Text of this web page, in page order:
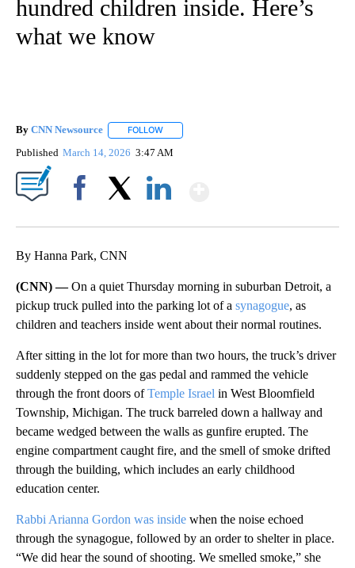
hundred children inside. Here’s
what we know
By CNN Newsource FOLLOW
Published March 14, 2026 3:47 AM
By Hanna Park, CNN
(CNN) —On a quiet Thursday morning in suburban Detroit, a
pickup truck pulled into the parking lot of a synagogue, as
children and teachers inside went about their normal routines.
After sitting in the lot for more than two hours, the truck’s driver
suddenly stepped on the gas pedal and rammed the vehicle
through the front doors ofTemple Israel in West Bloomfield
Township, Michigan. The truck barreled down a hallway and
became wedged between the walls as gunfire erupted. The
engine compartment caught fire, and the smell of smoke drifted
through the building, which includes an early childhood
education center.
Rabbi Arianna Gordon was inside when the noise echoed
through the synagogue, followed by an order to shelter in place.
“We did hear the sound of shooting. We smelled smoke,” she